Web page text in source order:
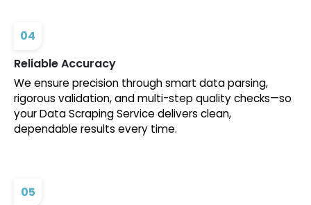
04
Reliable Accuracy
We ensure precision through smart data parsing,
rigorous validation, and multi-step quality checks—so
your Data Scraping Service delivers clean,
dependable results every time.
05